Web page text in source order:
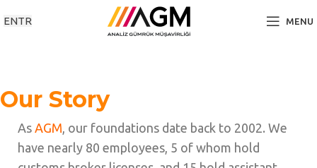
ENTR MENU
Our Story
As AGM, our foundations date back to 2002. We
have nearly 80 employees, 5 of whom hold